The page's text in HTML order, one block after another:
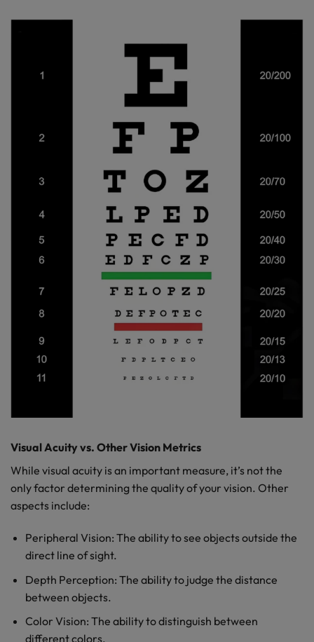
Visual Acuity vs. Other Vision Metrics
While visual acuity is an important measure, it’s not the
only factor determining the quality of your vision. Other
aspects include:
Peripheral Vision: The ability to see objects outside the
direct line of sight.
Depth Perception: The ability to judge the distance
between objects.
Color Vision: The ability to distinguish between
different colors.